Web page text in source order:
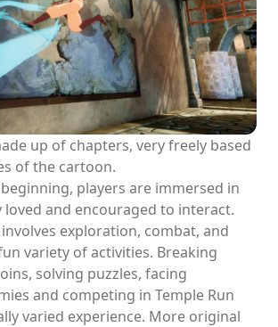
up of chapters, very freely based
of the cartoon.
players are immersed in
and encouraged to interact.
exploration, combat, and
variety of activities. Breaking
solving puzzles, facing
and competing in Temple Run
varied experience. More original